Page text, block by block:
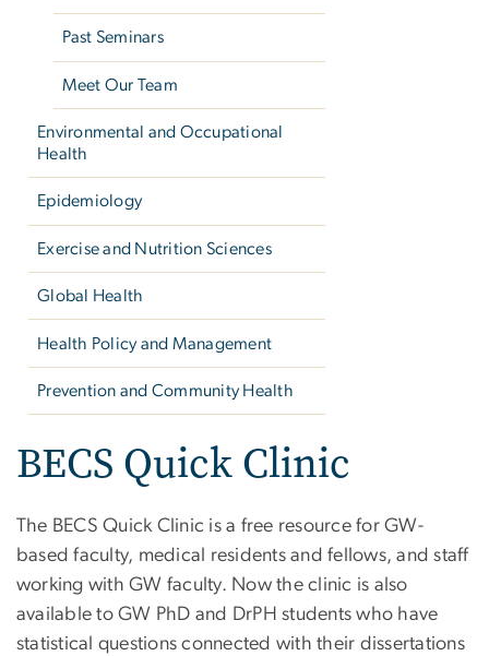
Past Seminars
Meet Our Team
Environmental and Occupational
Health
Epidemiology
Exercise and Nutrition Sciences
Global Health
Health Policy and Management
Prevention and Community Health
BECS Quick Clinic
The BECS Quick Clinic is a free resource for GW-
based faculty, medical residents and fellows, and staff
working with GW faculty. Now the clinic is also
available to GW PhD and DrPH students who have
statistical questions connected with their dissertations